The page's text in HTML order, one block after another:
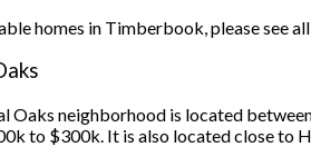
homes in Timberbook, please see
Oaks neighborhood is located
to $300k. It is also located close to